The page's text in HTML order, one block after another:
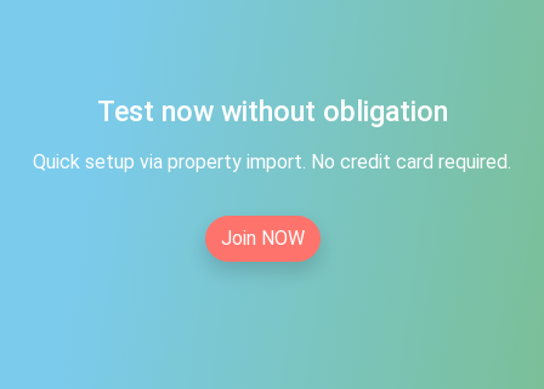
Test now without obligation
Quick setup via property import. No credit card required.
Join NOW